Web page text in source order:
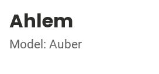
Ahlem
Model: Auber